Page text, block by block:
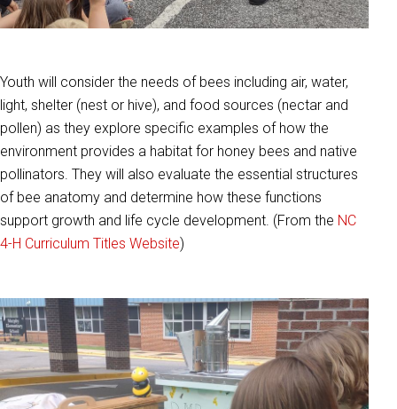
Youth will consider the needs of bees including air, water,
light, shelter (nest or hive), and food sources (nectar and
pollen) as they explore specific examples of how the
environment provides a habitat for honey bees and native
pollinators. They will also evaluate the essential structures
of bee anatomy and determine how these functions
support growth and life cycle development. (From the NC
4-H Curriculum Titles Website)